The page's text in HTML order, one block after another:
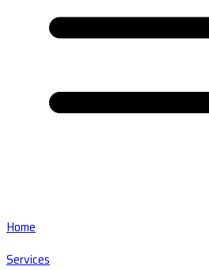
Home
Services